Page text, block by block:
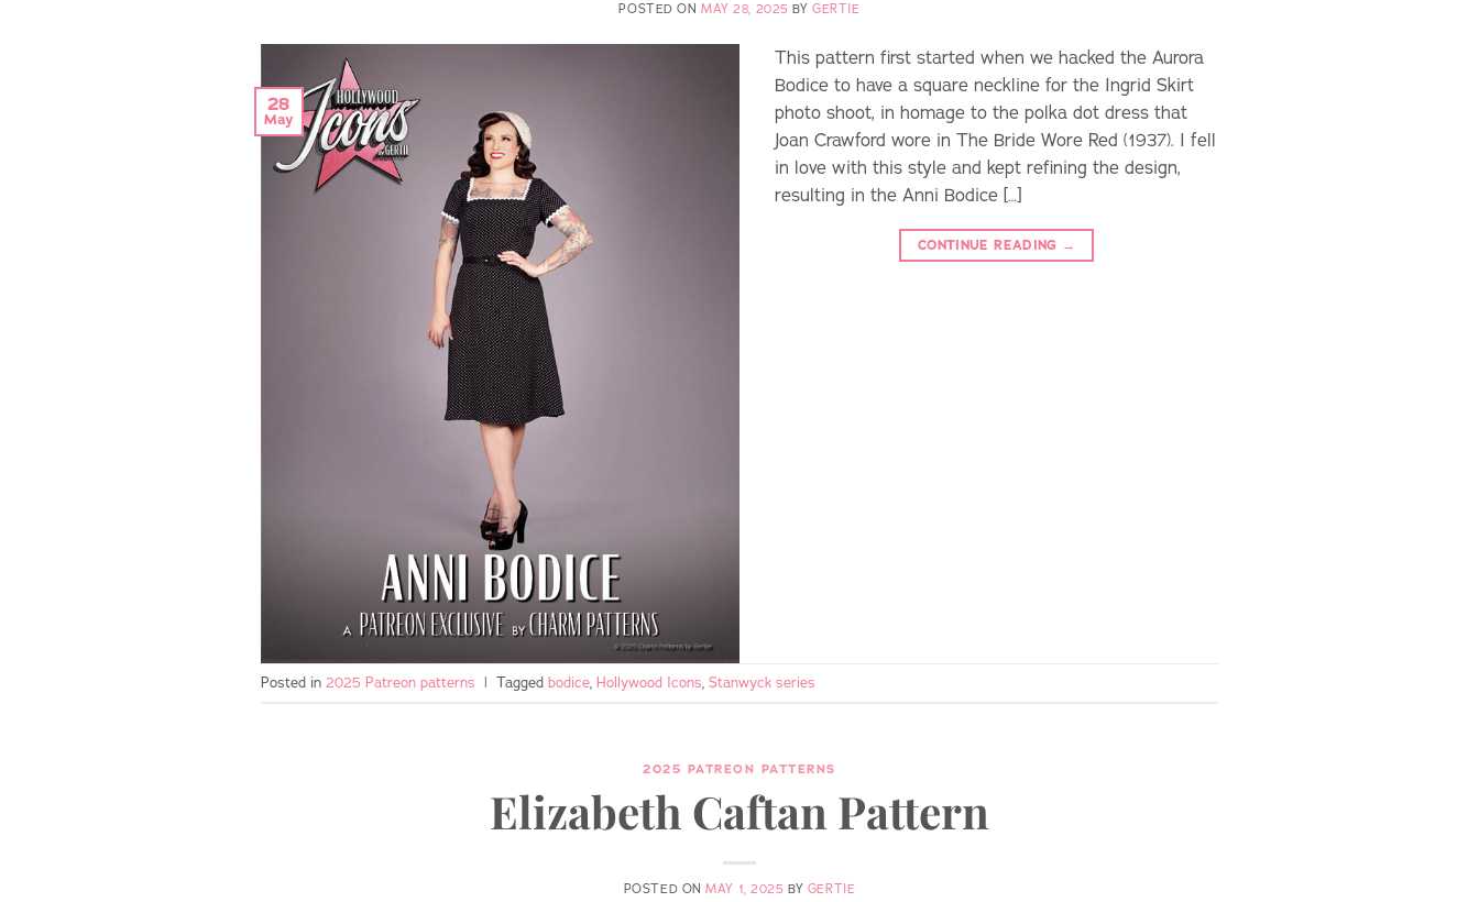
POSTED ONMAY 28, 2025 BYGERTIE
28
May
This pattern first started when we hacked the Aurora
Bodice to have a square neckline for the Ingrid Skirt
photo shoot, in homage to the polka dot dress that
Joan Crawford wore in The Bride Wore Red (1937). I fell
in love with this style and kept refining the design,
resulting in the Anni Bodice […]
CONTINUE READING →
Posted in 2025 Patreon patterns | Tagged bodice Hollywood Icons Stanwyck series
2025 PATREON PATTERNS
Elizabeth Caftan Pattern
POSTED ONMAY 1, 2025 BY GERTIE